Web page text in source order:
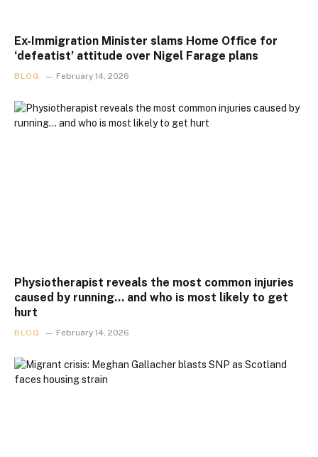
Ex-Immigration Minister slams Home Office for
‘defeatist’ attitude over Nigel Farage plans
BLOG February 14, 2026
Physiotherapist reveals the most common injuries
caused by running… and who is most likely to get
hurt
BLOG February 14, 2026